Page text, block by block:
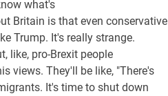
what's
Britain is that even conservative
Trump. It's really strange.
like, pro-Brexit people
views. They'll be like, "There's
It's time to shut down